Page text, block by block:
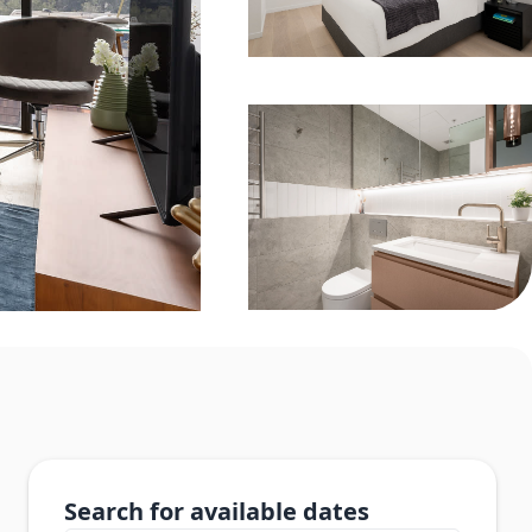
Search for available dates